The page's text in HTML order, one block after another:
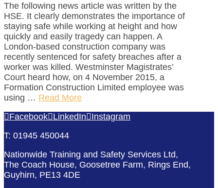
The following news article was written by the
HSE. It clearly demonstrates the importance of
staying safe while working at height and how
quickly and easily tragedy can happen. A
London-based construction company was
recently sentenced for safety breaches after a
worker was killed. Westminster Magistrates’
Court heard how, on 4 November 2015, a
Formation Construction Limited employee was
using … Read More
Facebook LinkedIn
Instagram
T: 01945 450044
Nationwide Training and Safety Services Ltd,
The Coach House, Goosetree Farm, Rings End,
Guyhirn, PE13 4DE